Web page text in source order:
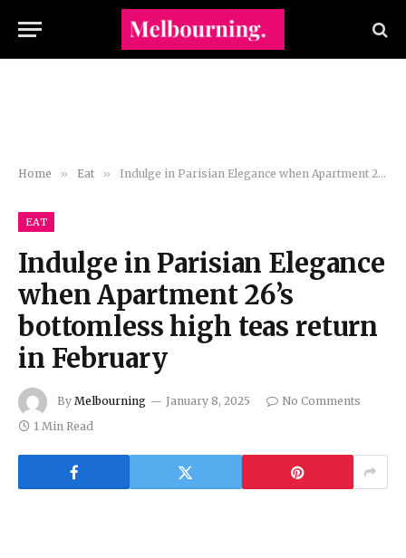
Home » Eat » Indulge in Parisian Elegance when Apartment 26’s bottomless high teas return in February
EAT
Indulge in Parisian Elegance
when Apartment 26’s
bottomless high teas return
in February
By Melbourning January 8, 2025
No Comments
1 Min Read